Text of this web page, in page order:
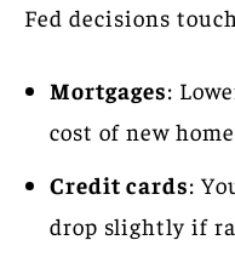
Fed decisions
Mortgages:
cost of new
Credit cards:
drop slightly if